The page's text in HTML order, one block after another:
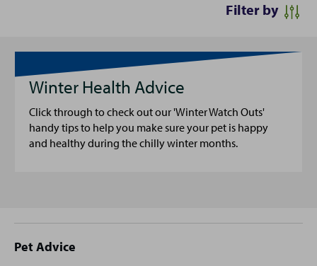
Filter by
Winter Health Advice
Click through to check out our 'Winter Watch Outs'
handy tips to help you make sure your pet is happy
and healthy during the chilly winter months.
Site
Pet Advice